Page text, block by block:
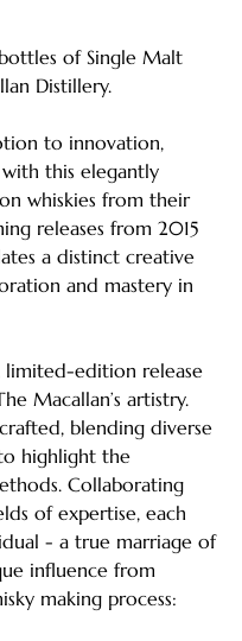
of Single Malt
Distillery.
to innovation,
this elegantly
whiskies from their
releases from 2015
a distinct creative
and mastery in
limited-edition release
Macallan’s artistry.
blending diverse
highlight the
Collaborating
of expertise, each
- a true marriage of
influence from
making process: